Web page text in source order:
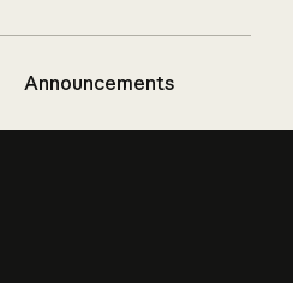
Announcements